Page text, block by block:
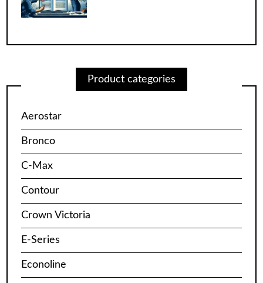
Product categories
Aerostar
Bronco
C-Max
Contour
Crown Victoria
E-Series
Econoline